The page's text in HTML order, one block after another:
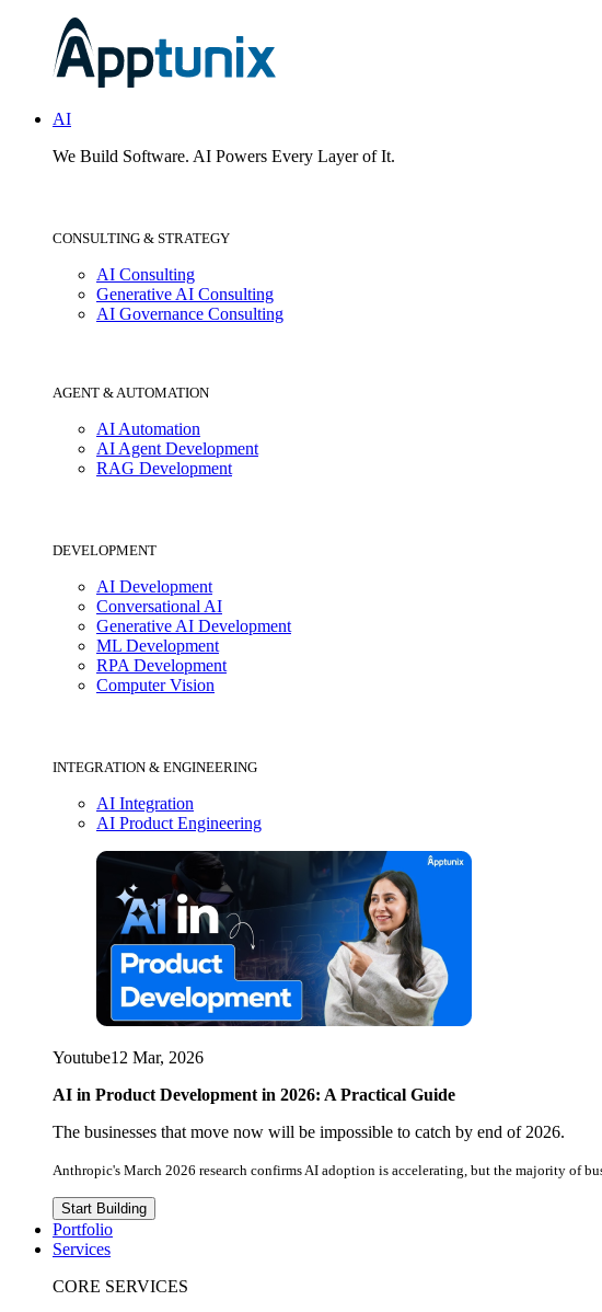
AI
We Build Software. AI Powers Every Layer of It.
CONSULTING & STRATEGY
AI Consulting
Generative AI Consulting
AI Governance Consulting
AGENT & AUTOMATION
AI Automation
AI Agent Development
RAG Development
DEVELOPMENT
AI Development
Conversational AI
Generative AI Development
ML Development
RPA Development
Computer Vision
INTEGRATION & ENGINEERING
AI Integration
AI Product Engineering
Youtube12 Mar, 2026
AI in Product Development in 2026: A Practical Guide
The businesses that move now will be impossible to catch by end of 2026.
Anthropic's March 2026 research confirms AI adoption is accelerating, but the majority of
Start Building
Portfolio
Services
CORE SERVICES